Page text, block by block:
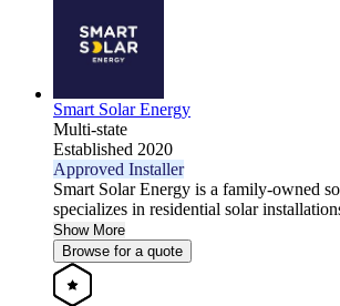
Smart Solar Energy
Multi-state
Established 2020
Approved Installer
Smart Solar Energy is a family-owned
specializes in residential solar
Show More
Browse for a quote